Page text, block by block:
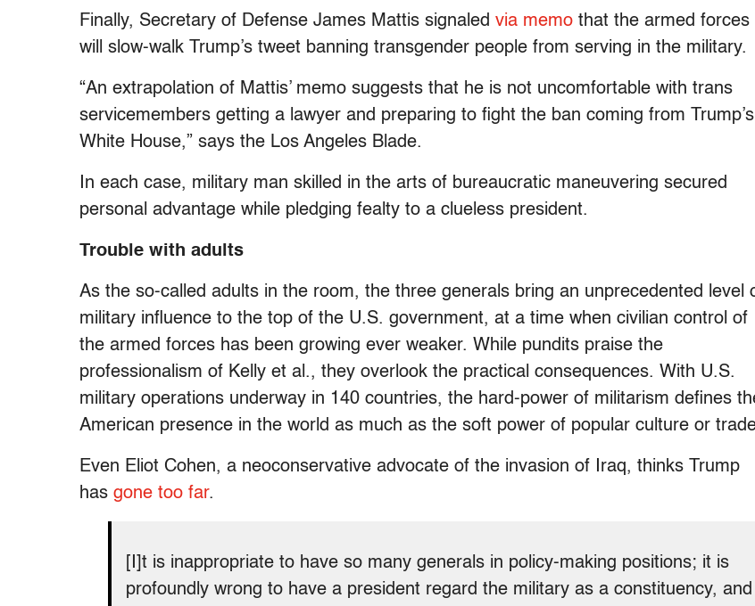
Finally, Secretary of Defense James Mattis signaled via memo that the armed forces
will slow-walk Trump’s tweet banning transgender people from serving in the military.
“An extrapolation of Mattis’ memo suggests that he is not uncomfortable with trans
servicemembers getting a lawyer and preparing to fight the ban coming from Trump’s
White House,” says the Los Angeles Blade.
In each case, military man skilled in the arts of bureaucratic maneuvering secured
personal advantage while pledging fealty to a clueless president.
Trouble with adults
As the so-called adults in the room, the three generals bring an unprecedented level
military influence to the top of the U.S. government, at a time when civilian control of
the armed forces has been growing ever weaker. While pundits praise the
professionalism of Kelly et al., they overlook the practical consequences. With U.S.
military operations underway in 140 countries, the hard-power of militarism defines
American presence in the world as much as the soft power of popular culture or
Even Eliot Cohen, a neoconservative advocate of the invasion of Iraq, thinks Trump
has gone too far.
[I]t is inappropriate to have so many generals in policy-making positions; it is
profoundly wrong to have a president regard the military as a constituency, and